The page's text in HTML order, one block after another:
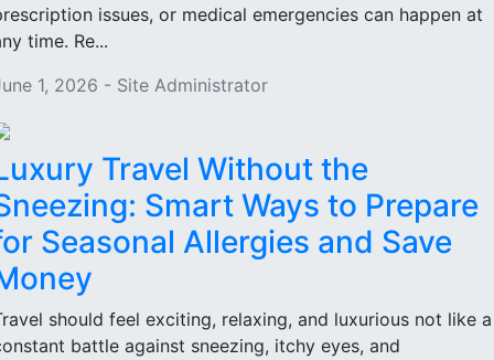
issues, or medical emergencies can happen at
time. Re...
1, 2026 - Site Administrator
Travel Without the
Smart Ways to Prepare
Seasonal Allergies and Save
should feel exciting, relaxing, and luxurious not like a
battle against sneezing, itchy eyes, and